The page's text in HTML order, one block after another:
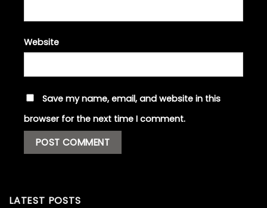
Website
Save my name, email, and website in this
browser for the next time I comment.
LATEST POSTS